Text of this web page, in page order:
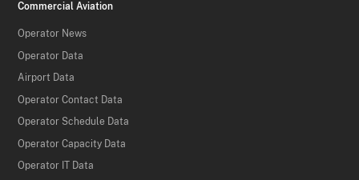
Commercial Aviation
Operator News
Operator Data
Airport Data
Operator Contact Data
Operator Schedule Data
Operator Capacity Data
Operator IT Data